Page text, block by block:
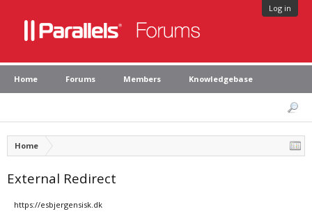
Log in
Home Forums Members Knowledgebase
Home
External Redirect
https://esbjergensisk.dk